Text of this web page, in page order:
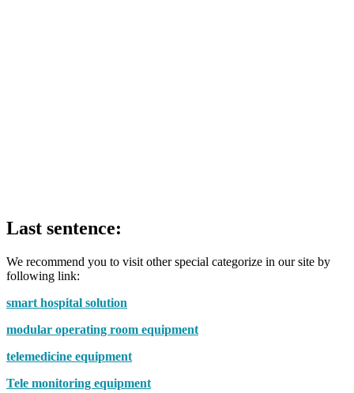
Last sentence:
We recommend you to visit other special categorize in our site by
following link:
smart hospital solution
modular operating room equipment
telemedicine equipment
Tele monitoring equipment